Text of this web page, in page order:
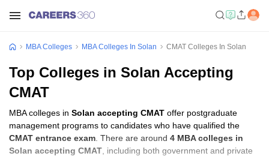
MBA Colleges MBA Colleges In Solan CMAT Colleges In Solan
Top Colleges in Solan Accepting
CMAT
MBA colleges in Solan accepting CMAT offer postgraduate
management programs to candidates who have qualified the
CMAT entrance exam . There are around 4 MBA colleges in
Solan accepting CMAT , including both government and private